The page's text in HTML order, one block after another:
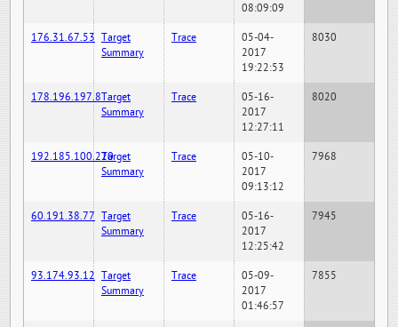
08:09:09
176.31.67.53 Target
Summary
Trace
05-04-
2017
19:22:53
8030
178.196.197.8Target
Summary
Trace
05-16-
2017
12:27:11
8020
192.185.100.220Target
Summary
Trace
05-10-
2017
09:13:12
7968
60.191.38.77 Target
Summary
Trace
05-16-
2017
12:25:42
7945
93.174.93.12 Target
Summary
Trace
05-09-
2017
01:46:57
7855